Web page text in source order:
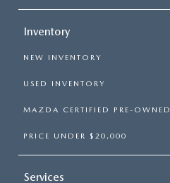
Inventory
NEW INVENTORY
USED INVENTORY
MAZDA CERTIFIED PRE-OWNED
PRICE UNDER $20,000
Services